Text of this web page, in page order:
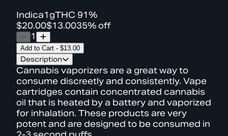
Indica1gTHC 91%
$20.00$13.0035% off
1
Add to Cart - $13.00
Description
Cannabis vaporizers are a great way to
consume discreetly and consistently. Vape
cartridges contain concentrated cannabis
oil that is heated by a battery and vaporized
for inhalation. These products are very
potent and are designed to be consumed in